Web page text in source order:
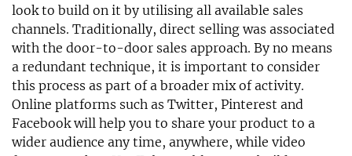
look to build on it by utilising all available sales
channels. Traditionally, direct selling was associated
with the door-to-door sales approach. By no means
a redundant technique, it is important to consider
this process as part of a broader mix of activity.
Online platforms such as Twitter, Pinterest and
Facebook will help you to share your product to a
wider audience any time, anywhere, while video